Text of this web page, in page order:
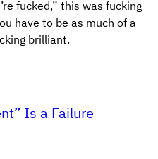
fucked,” this was fucking
have to be as much of a
brilliant.
Is a Failure